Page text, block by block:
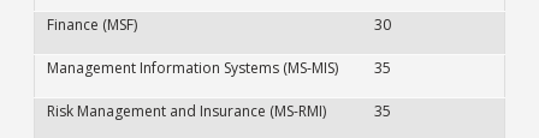
Finance (MSF) 30
Management Information Systems (MS-MIS) 35
Risk Management and Insurance (MS-RMI) 35